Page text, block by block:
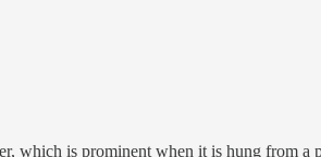
which is prominent when it is hung from a